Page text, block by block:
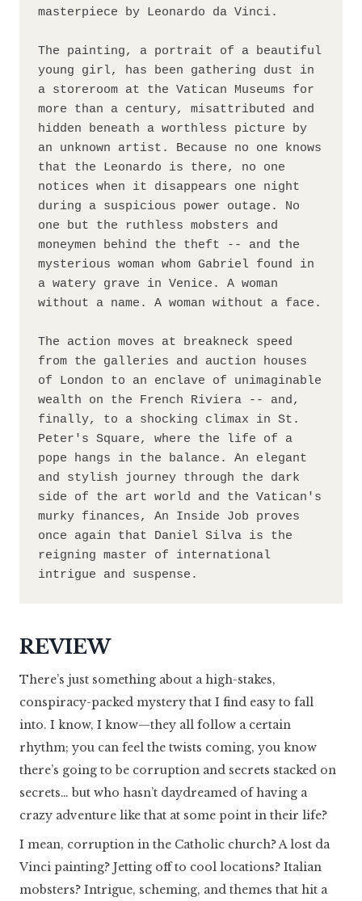
masterpiece by Leonardo da Vinci.
The painting, a portrait of a beautiful
young girl, has been gathering dust in
a storeroom at the Vatican Museums for
more than a century, misattributed and
hidden beneath a worthless picture by
an unknown artist. Because no one knows
that the Leonardo is there, no one
notices when it disappears one night
during a suspicious power outage. No
one but the ruthless mobsters and
moneymen behind the theft -- and the
mysterious woman whom Gabriel found in
a watery grave in Venice. A woman
without a name. A woman without a face.
The action moves at breakneck speed
from the galleries and auction houses
of London to an enclave of unimaginable
wealth on the French Riviera -- and,
finally, to a shocking climax in St.
Peter's Square, where the life of a
pope hangs in the balance. An elegant
and stylish journey through the dark
side of the art world and the Vatican's
murky finances, An Inside Job proves
once again that Daniel Silva is the
reigning master of international
intrigue and suspense.
REVIEW
There’s just something about a high-stakes,
conspiracy-packed mystery that I find easy to fall
into. I know, I know—they all follow a certain
rhythm; you can feel the twists coming, you know
there’s going to be corruption and secrets stacked on
secrets… but who hasn’t daydreamed of having a
crazy adventure like that at some point in their life?
I mean, corruption in the Catholic church? A lost da
Vinci painting? Jetting off to cool locations? Italian
mobsters? Intrigue, scheming, and themes that hit a